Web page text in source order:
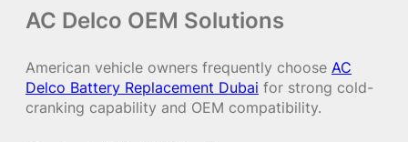
AC Delco OEM Solutions
American vehicle owners frequently choose AC
Delco Battery Replacement Dubai for strong cold-
cranking capability and OEM compatibility.